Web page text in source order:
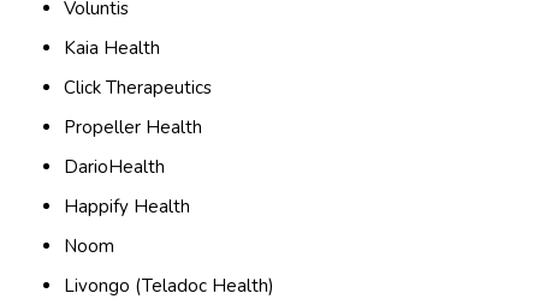
Voluntis
Kaia Health
Click Therapeutics
Propeller Health
DarioHealth
Happify Health
Noom
Livongo (Teladoc Health)